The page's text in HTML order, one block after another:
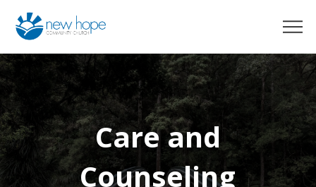
Care and
Counseling